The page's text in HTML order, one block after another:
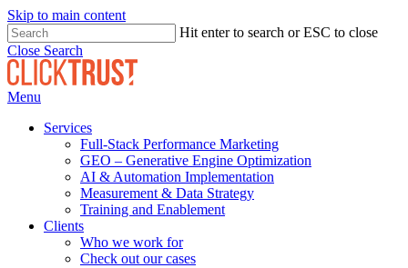
Skip to main content
Hit enter to search or ESC to close
Close Search
Menu
Services
Full-Stack Performance Marketing
GEO – Generative Engine Optimization
AI & Automation Implementation
Measurement & Data Strategy
Training and Enablement
Clients
Who we work for
Check out our cases